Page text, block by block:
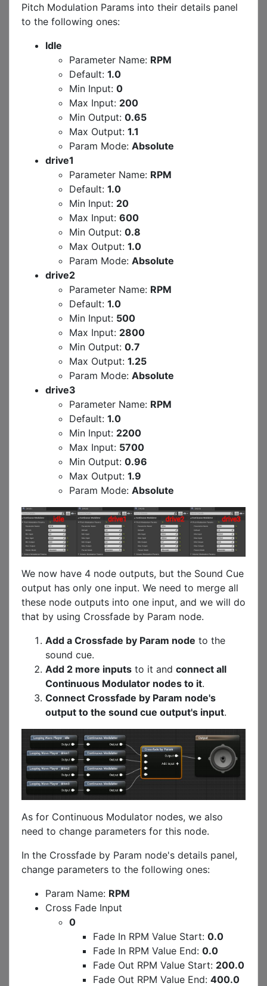
Pitch Modulation Params into their details panel
to the following ones:
Idle
Parameter Name: RPM
Default: 1.0
Min Input: 0
Max Input: 200
Min Output: 0.65
Max Output: 1.1
Param Mode: Absolute
drive1
Parameter Name: RPM
Default: 1.0
Min Input: 20
Max Input: 600
Min Output: 0.8
Max Output: 1.0
Param Mode: Absolute
drive2
Parameter Name: RPM
Default: 1.0
Min Input: 500
Max Input: 2800
Min Output: 0.7
Max Output: 1.25
Param Mode: Absolute
drive3
Parameter Name: RPM
Default: 1.0
Min Input: 2200
Max Input: 5700
Min Output: 0.96
Max Output: 1.9
Param Mode: Absolute
We now have 4 node outputs, but the Sound Cue
output has only one input. We need to merge all
these node outputs into one input, and we will do
that by using Crossfade by Param node.
Add a Crossfade by Param node to the
sound cue.
Add 2 more inputs to it and connect all
Continuous Modulator nodes to it.
Connect Crossfade by Param node's
output to the sound cue output's input.
As for Continuous Modulator nodes, we also
need to change parameters for this node.
In the Crossfade by Param node's details panel,
change parameters to the following ones:
Param Name: RPM
Cross Fade Input
0
Fade In RPM Value Start: 0.0
Fade In RPM Value End: 0.0
Fade Out RPM Value Start: 200.0
Fade Out RPM Value End: 400.0